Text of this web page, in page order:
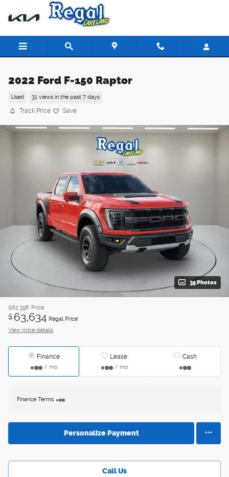
Skip to main content
2022 Ford F-150 Raptor
Used 31 views in the past 7 days
Track Price Save
35 Photos
$62,396 Price
$ 63,634 Regal Price
View price details
Finance
/ mo
Lease
/ mo
Cash
Finance Terms
Personalize Payment
Call Us